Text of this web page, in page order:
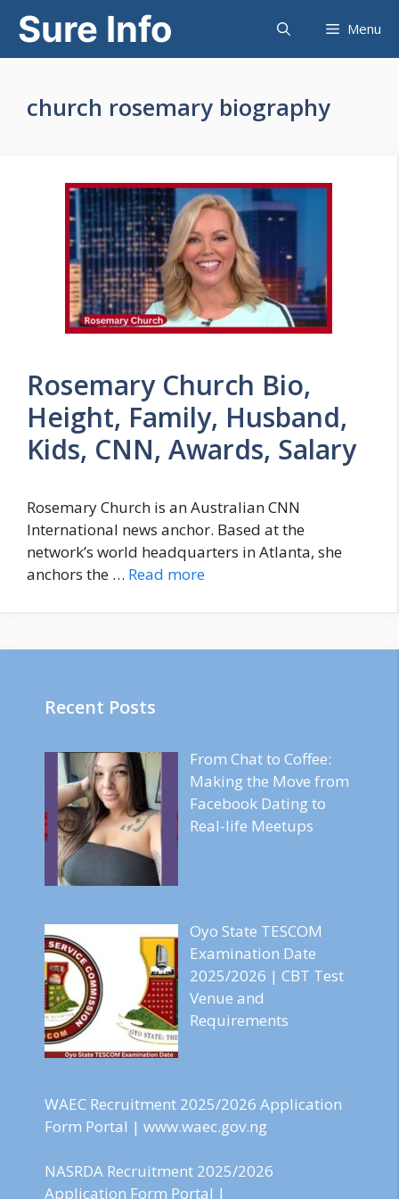
Skip
content
Sure Info Menu
church rosemary biography
Rosemary Church Bio,
Height, Family, Husband,
Kids, CNN, Awards, Salary
Rosemary Church is an Australian CNN
International news anchor. Based at the
network’s world headquarters in Atlanta, she
anchors the … Read more
Recent Posts
From Chat to Coffee:
Making the Move from
Facebook Dating to
Real-life Meetups
Oyo State TESCOM
Examination Date
2025/2026 | CBT Test
Venue and
Requirements
WAEC Recruitment 2025/2026 Application
Form Portal | www.waec.gov.ng
NASRDA Recruitment 2025/2026
Application Form Portal |